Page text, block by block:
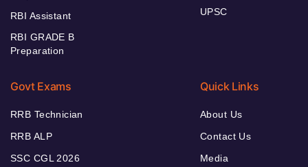
RBI Assistant
RBI GRADE B
Preparation
UPSC
Govt Exams
RRB Technician
RRB ALP
SSC CGL 2026
Quick Links
About Us
Contact Us
Media